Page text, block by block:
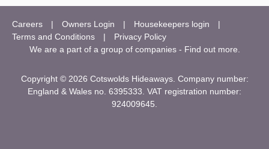
Careers Owners Login
Housekeepers login
Terms and Conditions
Privacy Policy
We are a part of a group of companies - Find out more
Copyright © 2026 Cotswolds Hideaways. Company number:
England & Wales no. 6395333. VAT registration number:
924009645.